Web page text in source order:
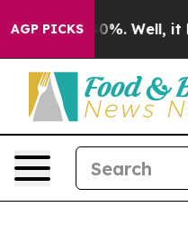
AGP PICKS
40%. Well, it Didn’t